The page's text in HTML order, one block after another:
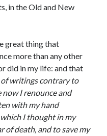
in the Old and New
great thing that
more than any other
did in my life: and that
of writings contrary to
I renounce and
with my hand
I thought in my
of death, and to save my